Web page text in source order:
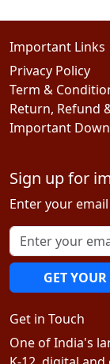
Important Links
Privacy Policy
Term &
Return, Refund
Important
Sign up for
Enter your
GET
Get in Touch
One of India's